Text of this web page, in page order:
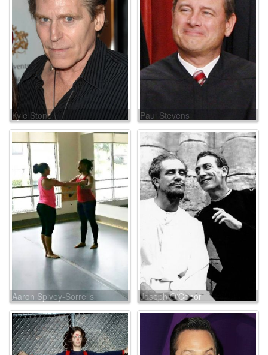
Kyle Stone Paul Stevens
Aaron Spivey-Sorrells Joseph O'Conor